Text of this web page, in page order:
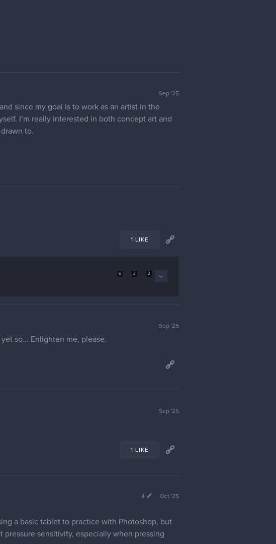
Sep '25
since my goal is to work as an artist in the
I’m really interested in both concept art and
to.
1 LIKE
6 2 2
Sep '25
so... Enlighten me, please.
Sep '25
1 LIKE
Oct '25
4
a basic tablet to practice with Photoshop, but
pressure sensitivity, especially when pressing